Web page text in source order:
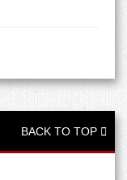
BACK TO TOP